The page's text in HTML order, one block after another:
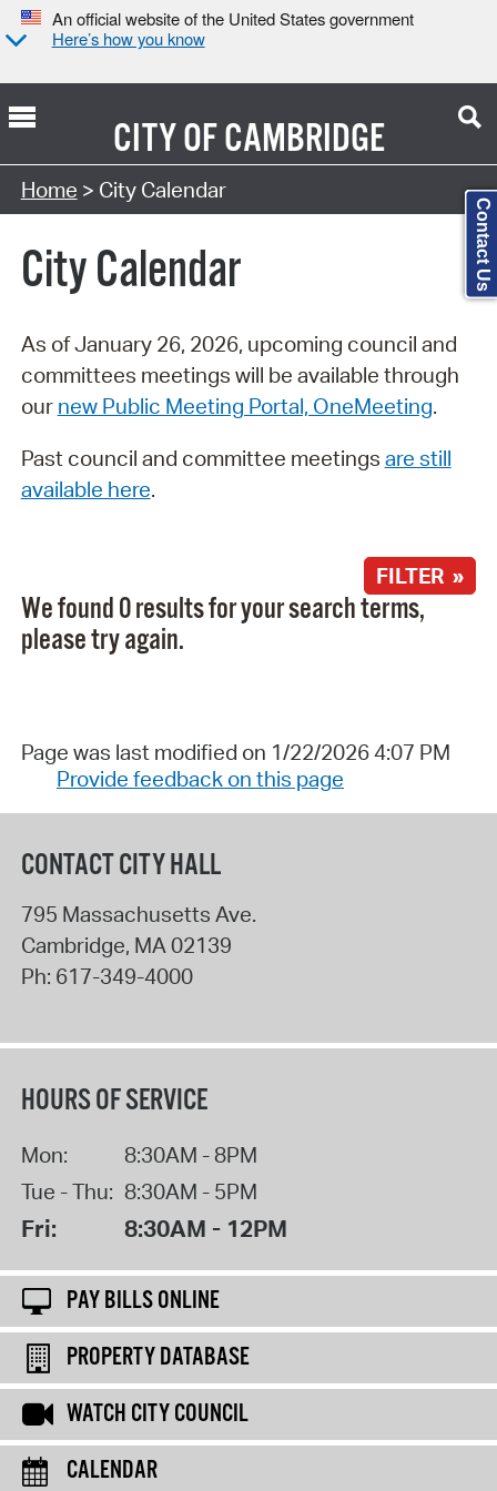
An official website of the United States government
Here’s how you know
CITY OFCAMBRIDGE
Search Type:
Home > City Calendar
City Calendar
As of January 26, 2026, upcoming council and
committees meetings will be available through
our new Public Meeting Portal, OneMeeting.
Past council and committee meetings are still
available here.
FILTER »
We found 0 results for your search terms,
please try again.
Page was last modified on 1/22/2026 4:07 PM
Provide feedback on this page
CONTACT CITY HALL
795 Massachusetts Ave.
Cambridge, MA 02139
Ph: 617-349-4000
HOURS OF SERVICE
Mon:
8:30AM - 8PM
Tue - Thu: 8:30AM - 5PM
Fri: 8:30AM - 12PM
PAY BILLS ONLINE
PROPERTY DATABASE
WATCH CITY COUNCIL
CALENDAR
Contact Us